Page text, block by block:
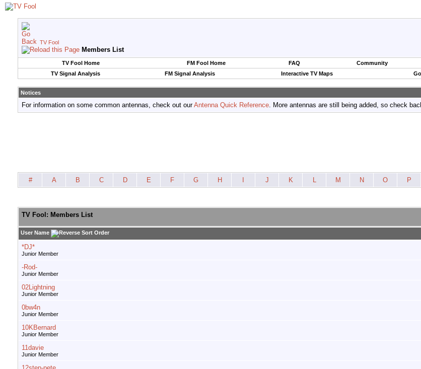
TV Fool
Members List
TV Fool Home FM Fool Home FAQ Community
TV Signal Analysis
FM Signal Analysis Interactive TV Maps
Notices
For information on some common antennas, check out ourAntenna Quick Reference. More antennas are still being added, so check
# A B C D E F G H J K L M N O P
TV Fool: Members List
User Name
*DJ*
Junior Member
-Rod-
Junior Member
02Lightning
Junior Member
0bw4n
Junior Member
10KBernard
Junior Member
11davie
Junior Member